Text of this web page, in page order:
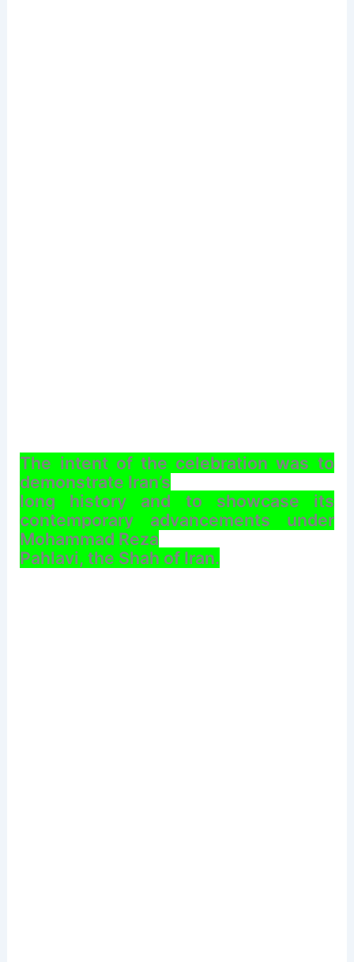
The intent of the celebration was to
demonstrate Iran’s
long history and to showcase its
contemporary advancements under
Mohammad Reza
Pahlavi, the Shah of Iran.